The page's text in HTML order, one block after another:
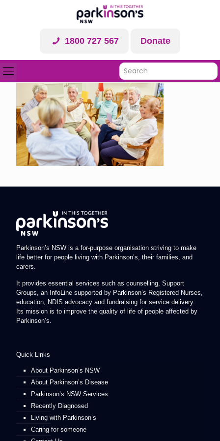
1800 727 567 Donate
Parkinson’s NSW is a for-purpose organisation striving to make
life better for people living with Parkinson’s, their families, and
carers.
It provides essential services such as counselling, Support
Groups, an InfoLine supported by Parkinson’s Registered Nurses,
education, NDIS advocacy and fundraising for service delivery.
Its mission is to improve the quality of life of people affected by
Parkinson’s.
Quick Links
About Parkinson’s NSW
About Parkinson’s Disease
Parkinson’s NSW Services
Recently Diagnosed
Living with Parkinson’s
Caring for someone